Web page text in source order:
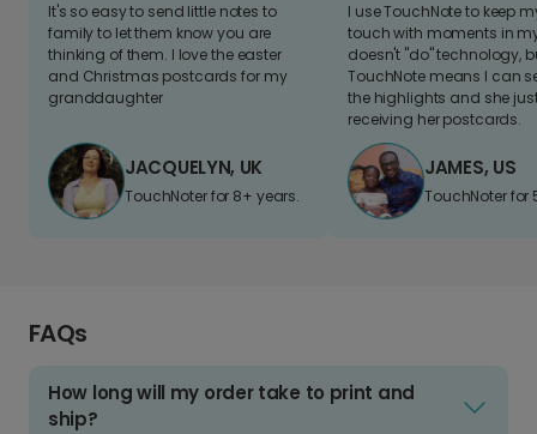
It's so easy to send little notes to
family to let them know you are
thinking of them. I love the easter
and Christmas postcards for my
granddaughter
JACQUELYN, UK
TouchNoter for 8+ years.
I use TouchNote to keep
touch with moments in
doesn't "do" technology,
TouchNote means I can
the highlights and she
receiving her postcards.
JAMES, US
TouchNoter for
FAQs
How long will my order take to print and
ship?